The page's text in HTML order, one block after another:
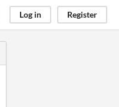
Log in Register